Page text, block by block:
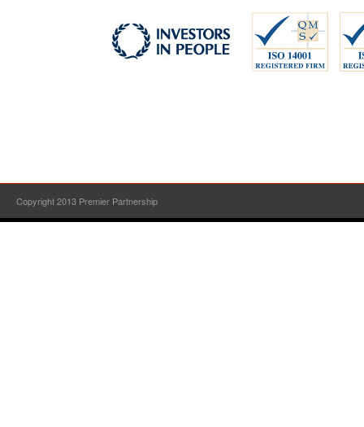
Copyright 2013 Premier Partnership